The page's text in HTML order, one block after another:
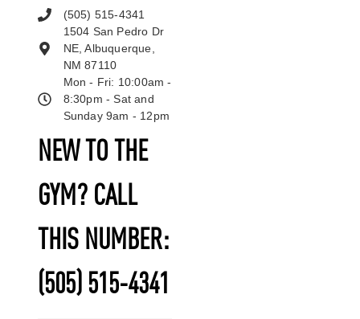
NEW TO THE
GYM? CALL
THIS NUMBER:
(505) 515-4341
(505) 515-4341
1504 San Pedro Dr
NE, Albuquerque,
NM 87110
Mon - Fri: 10:00am -
8:30pm - Sat and
Sunday 9am - 12pm